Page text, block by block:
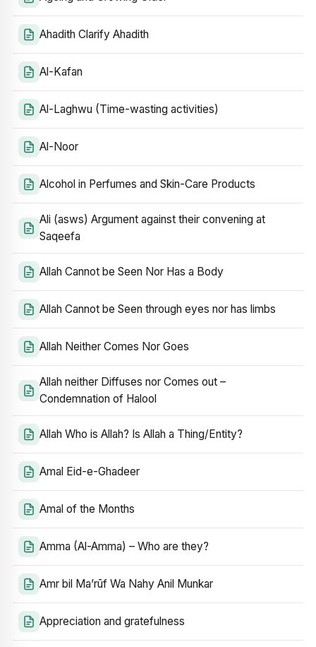
Ahadith Clarify Ahadith
Al-Kafan
Al-Laghwu (Time-wasting activities)
Al-Noor
Alcohol in Perfumes and Skin-Care Products
Ali (asws) Argument against their convening at
Saqeefa
Allah Cannot be Seen Nor Has a Body
Allah Cannot be Seen through eyes nor has limbs
Allah Neither Comes Nor Goes
Allah neither Diffuses nor Comes out –
Condemnation of Halool
Allah Who is Allah? Is Allah a Thing/Entity?
Amal Eid-e-Ghadeer
Amal of the Months
Amma (Al-Amma) – Who are they?
Amr bil Ma’rūf Wa Nahy Anil Munkar
Appreciation and gratefulness